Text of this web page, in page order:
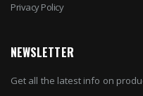
Privacy Policy
NEWSLETTER
Get all the latest info on